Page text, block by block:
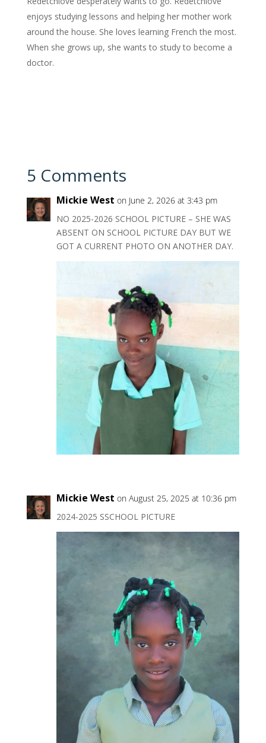
enjoys studying lessons and helping her mother work
around the house. She loves learning French the most.
When she grows up, she wants to study to become a
doctor.
5 Comments
Mickie West on June 2, 2026 at 3:43 pm
NO 2025-2026 SCHOOL PICTURE – SHE WAS
ABSENT ON SCHOOL PICTURE DAY BUT WE
GOT A CURRENT PHOTO ON ANOTHER DAY.
Mickie West on August 25, 2025 at 10:36 pm
2024-2025 SSCHOOL PICTURE